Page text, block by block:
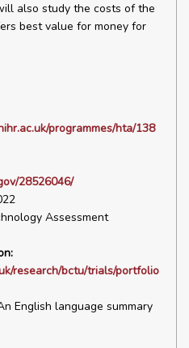
also study the costs of the
best value for money for
programmes/hta/138
28526046/
Assessment
research/bctu/trials/portfolio
English language summary